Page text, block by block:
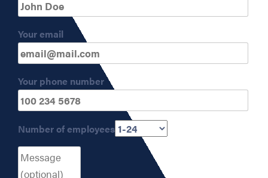
Your email
Your phone number
Number of employees